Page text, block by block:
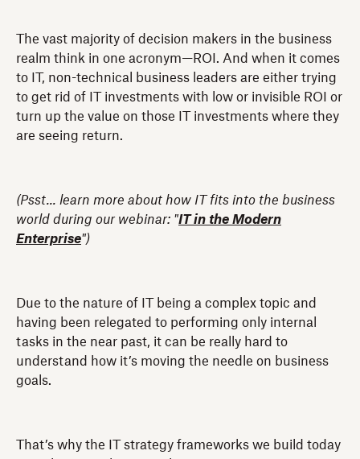
The vast majority of decision makers in the business
realm think in one acronym—ROI. And when it comes
to IT, non-technical business leaders are either trying
to get rid of IT investments with low or invisible ROI or
turn up the value on those IT investments where they
are seeing return.
(Psst... learn more about how IT fits into the business
world during our webinar: "IT in the Modern
Enterprise")
Due to the nature of IT being a complex topic and
having been relegated to performing only internal
tasks in the near past, it can be really hard to
understand how it’s moving the needle on business
goals.
That’s why the IT strategy frameworks we build today